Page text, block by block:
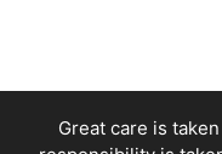
Great care is